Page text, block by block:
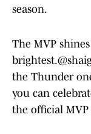
season.
The MVP
brightest.
the Thunder
you can
the official MVP